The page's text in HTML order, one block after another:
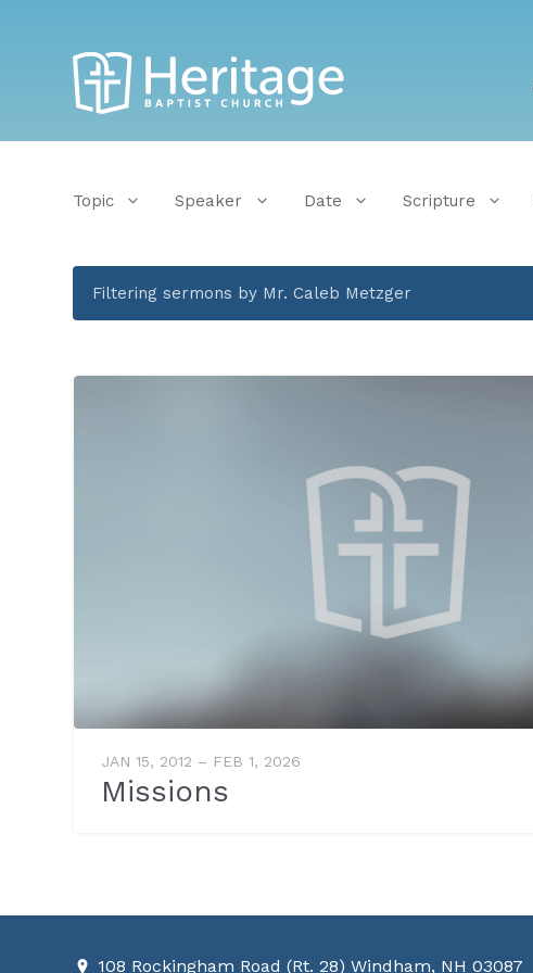
Topic Speaker Date Scripture
Filtering sermons by Mr. Caleb Metzger
JAN 15, 2012 – FEB 1, 2026
Missions
108 Rockingham Road (Rt. 28) Windham, NH 03087